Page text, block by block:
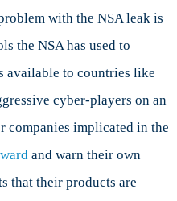
with the NSA leak is
the NSA has used to
to countries like
cyber-players on an
companies implicated in the
and warn their own
that their products are